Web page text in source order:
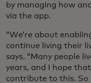
by managing how
via the app.
“We’re about
continue living their
says. “Many people
years, and I hope
contribute to this. So